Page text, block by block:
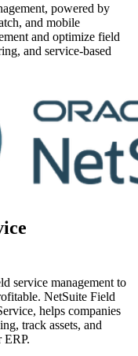
powered by
and mobile
and optimize field
and service-based
service management to
NetSuite Field
helps companies
track assets, and
ERP.